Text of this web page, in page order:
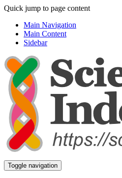
Quick jump to page content
Main Navigation
Main Content
Sidebar
Toggle navigation